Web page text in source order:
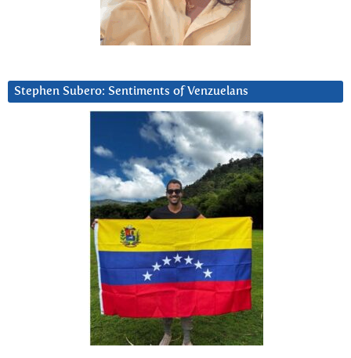
Stephen Subero: Sentiments of Venzuelans